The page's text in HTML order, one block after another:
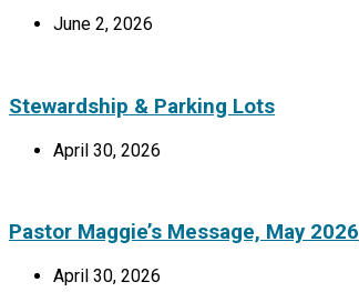
June 2, 2026
Stewardship & Parking Lots
April 30, 2026
Pastor Maggie’s Message, May 2026
April 30, 2026